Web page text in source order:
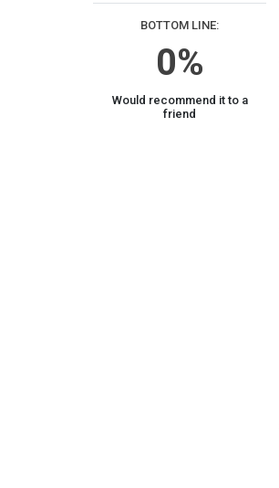
BOTTOM LINE:
0%
Would recommend it to a
friend